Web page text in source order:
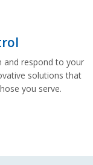
and respond to your
solutions that
you serve.